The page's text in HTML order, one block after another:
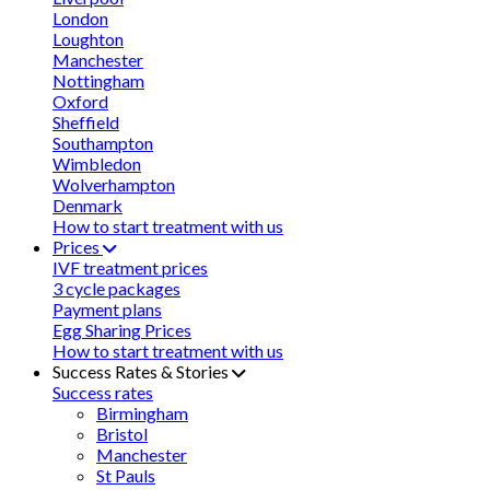
London
Loughton
Manchester
Nottingham
Oxford
Sheffield
Southampton
Wimbledon
Wolverhampton
Denmark
How to start treatment with us
Prices
IVF treatment prices
3 cycle packages
Payment plans
Egg Sharing Prices
How to start treatment with us
Success Rates & Stories
Success rates
Birmingham
Bristol
Manchester
St Pauls